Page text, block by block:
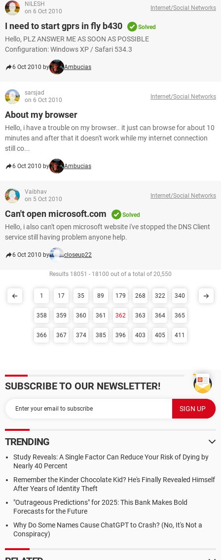
NILESH
on 6 Oct 2010
Internet/Social Networks
I need to start gprs in fly b430 Solved
Hello, PLZ ANSWER ME AS SOON AS POSSIBLE
Configuration: Windows XP / Safari 534.3
6 Oct 2010 by Ambucias
sarsjad
on 6 Oct 2010
Internet/Social Networks
About my browser
Hello, i have a trouble on my browser.. it just can browse for about 10
minutes and after that it doesn't work while my internet connection
still co...
6 Oct 2010 by Ambucias
Vaibhav
on 5 Oct 2010
Internet/Social Networks
Can't open microsoft.com Solved
Hello, i also can't open microsoft website i've stopped the DNS Client
service still having problem anyone help.
6 Oct 2010 by closeup22
Results 18051 - 18100 out of a total of 20,550
1 17 35 89 179 268 322 340
358 359 360 361 362 363 364 365
366 367 374 385 396 403 405 411
SUBSCRIBE TO OUR NEWSLETTER!
TRENDING
Study Reveals: A Single Factor Can Reduce Your Risk of Dying by
Nearly 40 Percent
Remember the Kinder Chocolate Kid? He's Finally Revealed Himself
After Years of Identity Theft
"Outrageous Predictions" for 2025: This Bank Makes Bold
Forecasts for the Future
Why Do Some Names Cause ChatGPT to Crash? (No, It's Not a
Conspiracy)